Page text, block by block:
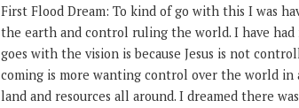
First Flood Dream: To kind of go with this I was
the earth and control ruling the world. I have had
goes with the vision is because Jesus is not
coming is more wanting control over the world in
land and resources all around. I dreamed there